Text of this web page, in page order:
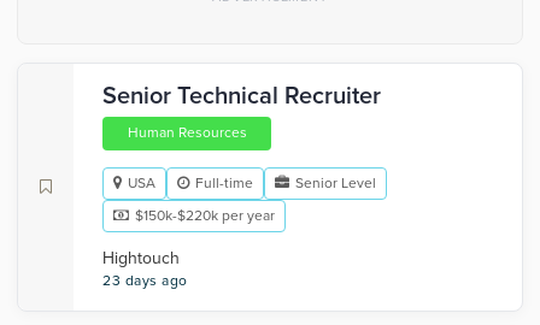
Senior Technical Recruiter
Human Resources
USA Full-time
Senior Level
$150k-$220k per year
Hightouch
23 days ago